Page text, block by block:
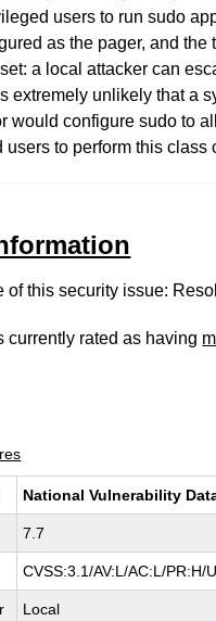
users to run sudo
as the pager, and the
a local attacker can
extremely unlikely that a
would configure sudo to
users to perform this class
of this security issue:
currently rated as having
National Vulnerability
7.7
CVSS:3.1/AV:L/AC:L/PR:H/
Local